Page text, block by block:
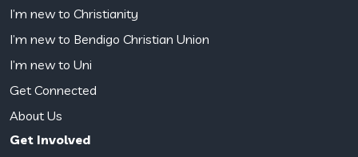
I’m new to Christianity
I’m new to Bendigo Christian Union
I’m new to Uni
Get Connected
About Us
Get Involved